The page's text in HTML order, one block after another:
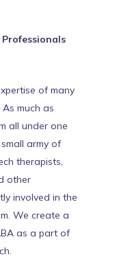
of many
much as
all under one
army of
therapists,
other
involved in the
We create a
as a part of